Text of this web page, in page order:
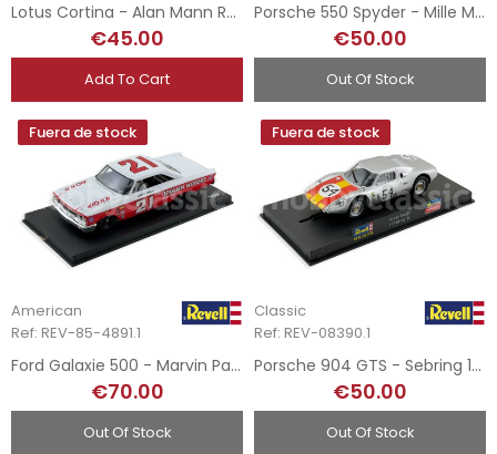
Lotus Cortina - Alan Mann Racing
€45.00
Add To Cart
Porsche 550 Spyder - Mille Miglia 1954
€50.00
Out Of Stock
Fuera de stock
American
Ref: REV-85-4891.1
Ford Galaxie 500 - Marvin Panch - 1963
€70.00
Out Of Stock
Fuera de stock
Classic
Ref: REV-08390.1
Porsche 904 GTS - Sebring 1966
€50.00
Out Of Stock